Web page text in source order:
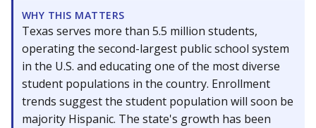
WHY THIS MATTERS
Texas serves more than 5.5 million students,
operating the second-largest public school system
in the U.S. and educating one of the most diverse
student populations in the country. Enrollment
trends suggest the student population will soon be
majority Hispanic. The state's growth has been